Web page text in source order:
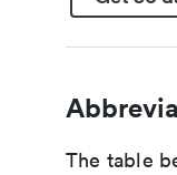
The table